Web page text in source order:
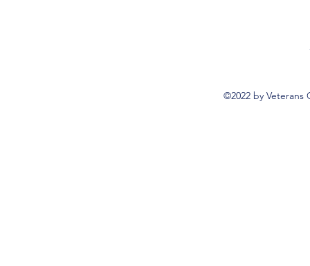
©2022 by Veterans